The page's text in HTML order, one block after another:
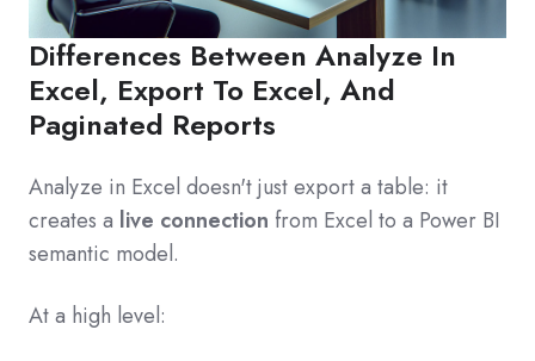
Differences Between Analyze In
Excel, Export To Excel, And
Paginated Reports
Analyze in Excel doesn't just export a table: it
creates a live connection from Excel to a Power BI
semantic model.
At a high level: